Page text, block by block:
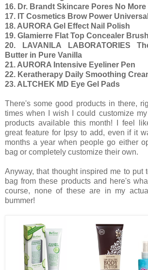
16. Dr. Brandt Skincare Pores No
17. IT Cosmetics Brow Power
18. AURORA Gel Effect Nail Polish
19. Glamierre Flat Top Concealer Brush
20. LAVANILA LABORATORIES
Butter in Pure Vanilla
21. AURORA Intensive Eyeliner Pen
22. Keratherapy Daily Smoothing
23. ALTCHEK MD Eye Gel Pads
There's some good products in there,
times when I wish I could customize
products available this month! I feel
great feature for Ipsy to add, even if it
months a year when people go either
bag or completely customize their own.
Anyway, that thought inspired me to put
bag from these products and here's
course, none of these are in my
bummer!